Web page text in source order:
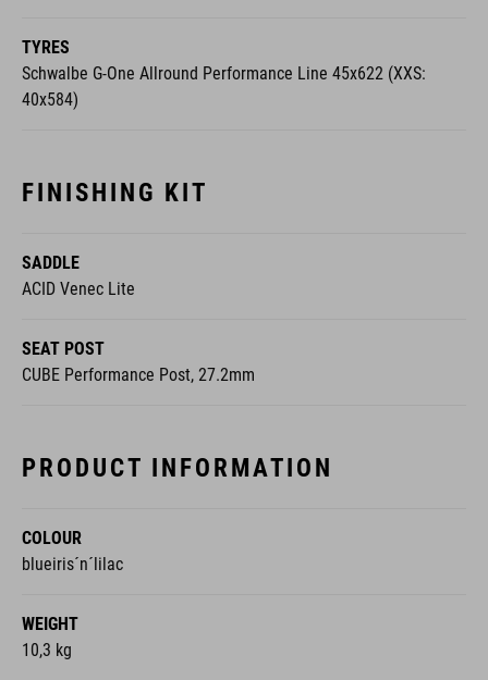
TYRES
Schwalbe G-One Allround Performance Line 45x622 (XXS:
40x584)
FINISHING KIT
SADDLE
ACID Venec Lite
SEAT POST
CUBE Performance Post, 27.2mm
PRODUCT INFORMATION
COLOUR
blueiris´n´lilac
WEIGHT
10,3 kg